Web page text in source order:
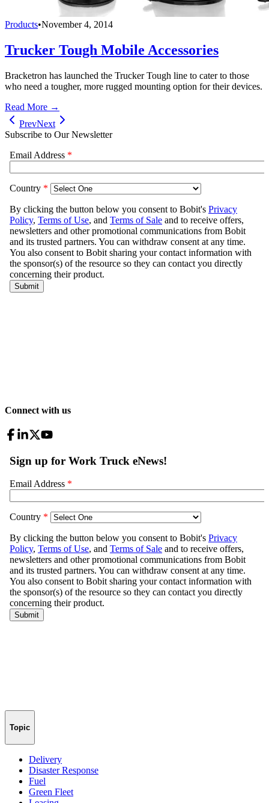
Products•November 4, 2014
Trucker Tough Mobile Accessories
Bracketron has launched the Trucker Tough line to cater to those
who need a tougher, more rugged mounting option for their devices.
Read More →
PrevNext
Subscribe to Our Newsletter
Connect with us
Topic
Delivery
Disaster Response
Fuel
Green Fleet